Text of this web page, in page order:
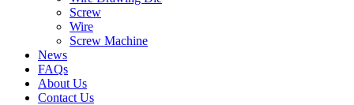
Screw
Wire
Screw Machine
News
FAQs
About Us
Contact Us